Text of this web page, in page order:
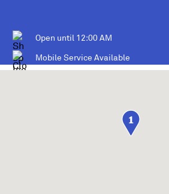
Open until 12:00 AM
Mobile Service Available
1